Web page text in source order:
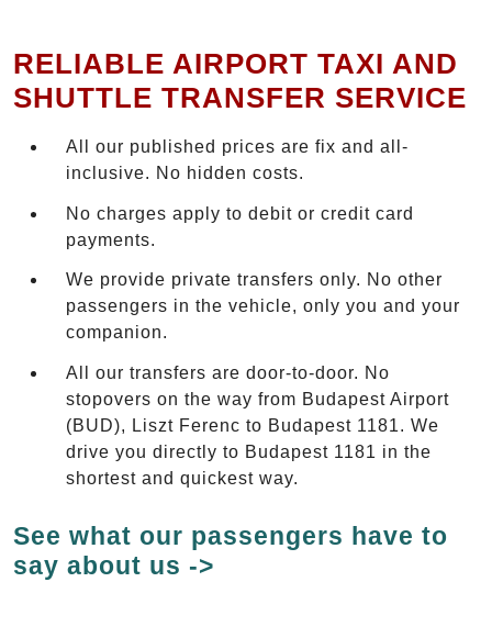
RELIABLE AIRPORT TAXI AND
SHUTTLE TRANSFER SERVICE
All our published prices are fix and all-
inclusive. No hidden costs.
No charges apply to debit or credit card
payments.
We provide private transfers only. No other
passengers in the vehicle, only you and your
companion.
All our transfers are door-to-door. No
stopovers on the way from Budapest Airport
(BUD), Liszt Ferenc to Budapest 1181. We
drive you directly to Budapest 1181 in the
shortest and quickest way.
See what our passengers have to
say about us ->